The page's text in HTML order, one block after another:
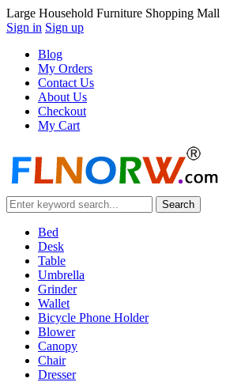
Large Household Furniture Shopping Mall
Sign in Sign up
Blog
My Orders
Contact Us
About Us
Checkout
My Cart
Bed
Desk
Table
Umbrella
Grinder
Wallet
Bicycle Phone Holder
Blower
Canopy
Chair
Dresser